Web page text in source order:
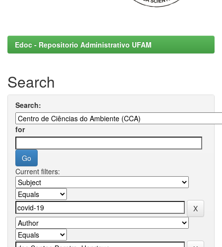
Edoc - Repositorio Administrativo UFAM
Search
Search:
for
Current filters: